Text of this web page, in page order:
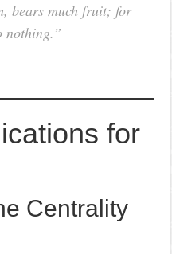
bears much fruit; for
nothing.”
for
Centrality